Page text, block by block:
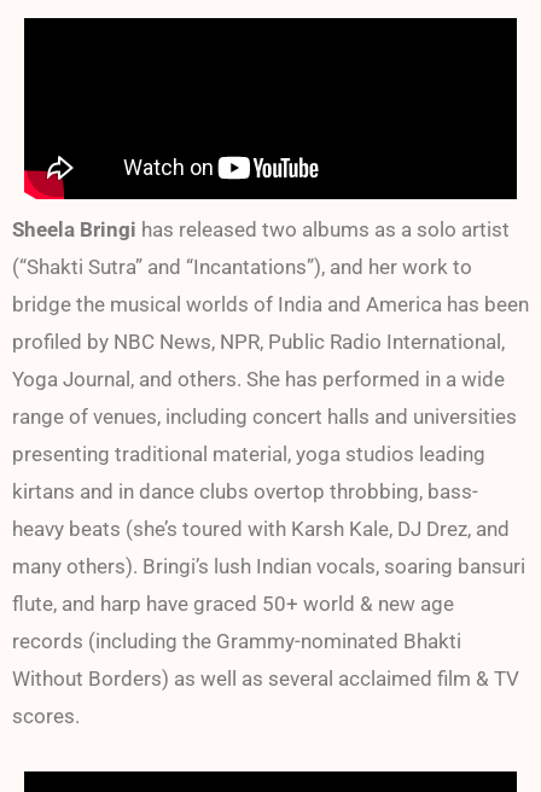
Sheela Bringi has released two albums as a solo artist
(“Shakti Sutra” and “Incantations”), and her work to
bridge the musical worlds of India and America has been
profiled by NBC News, NPR, Public Radio International,
Yoga Journal, and others. She has performed in a wide
range of venues, including concert halls and universities
presenting traditional material, yoga studios leading
kirtans and in dance clubs overtop throbbing, bass-
heavy beats (she’s toured with Karsh Kale, DJ Drez, and
many others). Bringi’s lush Indian vocals, soaring bansuri
flute, and harp have graced 50+ world & new age
records (including the Grammy-nominated Bhakti
Without Borders) as well as several acclaimed film & TV
scores.